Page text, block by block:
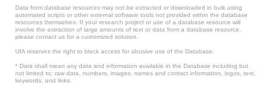
Data from database resources may not be extracted or downloaded in bulk using
automated scripts or other external software tools not provided within the database
resources themselves. If your research project or use of a database resource will
involve the extraction of large amounts of text or data from a database resource,
please contact us for a customized solution.
UIA reserves the right to block access for abusive use of the Database.
* Data shall mean any data and information available in the Database including but
not limited to: raw data, numbers, images, names and contact information, logos, text,
keywords, and links.